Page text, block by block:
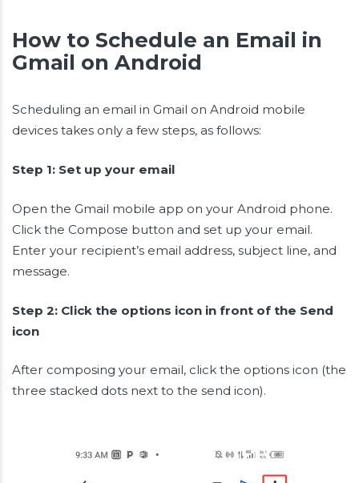
How to Schedule an Email in
Gmail on Android
Scheduling an email in Gmail on Android mobile
devices takes only a few steps, as follows:
Step 1: Set up your email
Open the Gmail mobile app on your Android phone.
Click the Compose button and set up your email.
Enter your recipient’s email address, subject line, and
message.
Step 2: Click the options icon in front of the Send
icon
After composing your email, click the options icon (the
three stacked dots next to the send icon).